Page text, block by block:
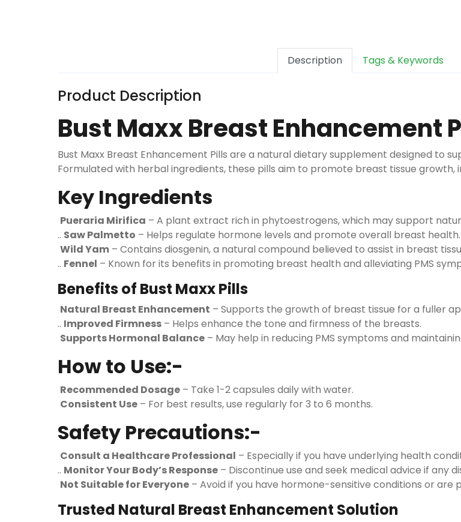
Description Tags & Keywords
Product Description
Bust Maxx Breast Enhancement
Bust Maxx Breast Enhancement Pills are a natural dietary supplement designed to
Formulated with herbal ingredients, these pills aim to promote breast tissue
Key Ingredients
Pueraria Mirifica – A plant extract rich in phytoestrogens, which may support
.. Saw Palmetto – Helps regulate hormone levels and promote overall breast health.
Wild Yam – Contains diosgenin, a natural compound believed to assist in breast
.. Fennel – Known for its benefits in promoting breast health and alleviating PMS
Benefits of Bust Maxx Pills
Natural Breast Enhancement – Supports the growth of breast tissue for a fuller
.. Improved Firmness – Helps enhance the tone and firmness of the breasts.
Supports Hormonal Balance – May help in reducing PMS symptoms and
How to Use:-
Recommended Dosage – Take 1-2 capsules daily with water.
Consistent Use – For best results, use regularly for 3 to 6 months.
Safety Precautions:-
Consult a Healthcare Professional – Especially if you have underlying health
.. Monitor Your Body’s Response – Discontinue use and seek medical advice if any
Not Suitable for Everyone – Avoid if you have hormone-sensitive conditions or are
Trusted Natural Breast Enhancement Solution